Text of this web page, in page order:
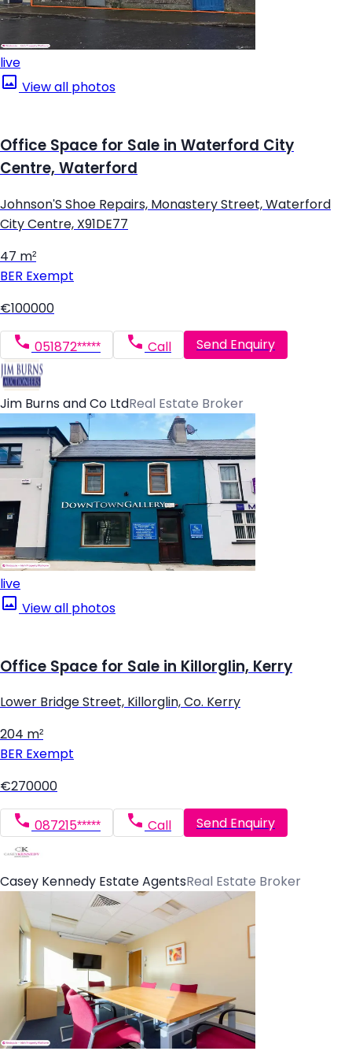
live
View all photos
Office Space for Sale in Waterford City
Centre, Waterford
Johnson'S Shoe Repairs, Monastery Street, Waterford
City Centre, X91DE77
47 m²
BER Exempt
€100000
051872***** Call Send Enquiry
Jim Burns and Co LtdReal Estate Broker
live
View all photos
Office Space for Sale in Killorglin, Kerry
Lower Bridge Street, Killorglin, Co. Kerry
204 m²
BER Exempt
€270000
087215***** Call Send Enquiry
Casey Kennedy Estate AgentsReal Estate Broker